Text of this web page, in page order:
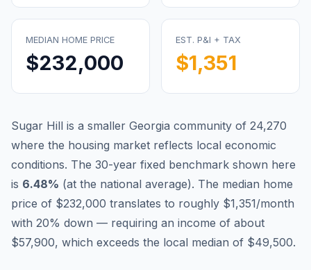
MEDIAN HOME PRICE
$232,000
EST. P&I + TAX
$1,351
Sugar Hill is a smaller Georgia community of 24,270
where the housing market reflects local economic
conditions. The 30-year fixed benchmark shown here
is 6.48% (at the national average). The median home
price of $232,000 translates to roughly $1,351/month
with 20% down — requiring an income of about
$57,900, which exceeds the local median of $49,500.